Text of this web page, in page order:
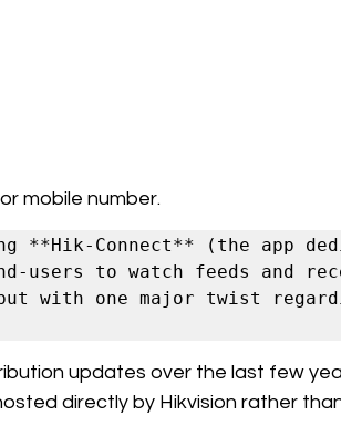
mobile number.
**Hik-Connect** (the app
users to watch feeds and
with one major twist
updates over the last few
directly by Hikvision rather